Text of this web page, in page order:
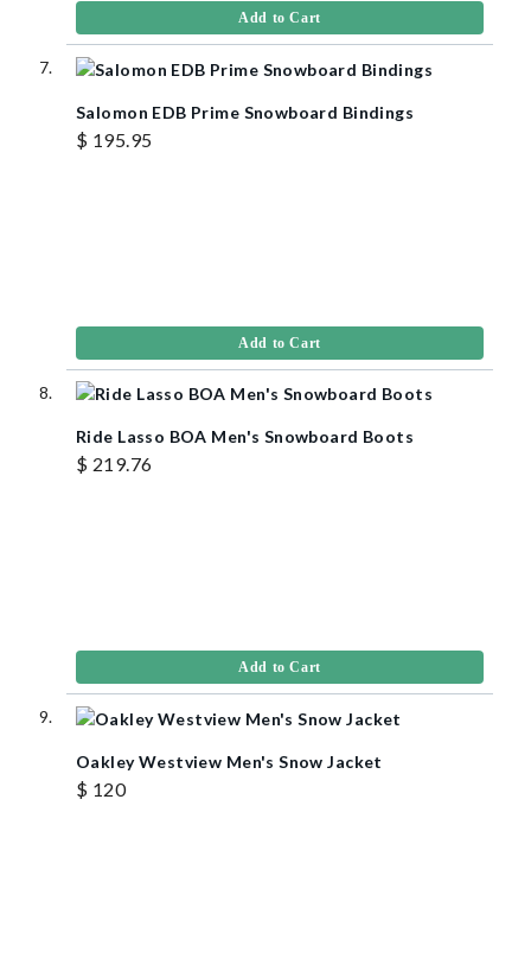
Add to Cart
Salomon EDB Prime Snowboard Bindings
$ 195.95
Add to Cart
Ride Lasso BOA Men's Snowboard Boots
$ 219.76
Add to Cart
Oakley Westview Men's Snow Jacket
$ 120